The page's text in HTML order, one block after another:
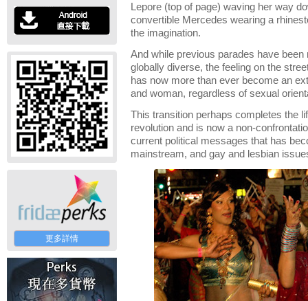
更多詳情
Lepore (top of page) waving her way
convertible Mercedes wearing a
the imagination.
And while previous parades have
globally diverse, the feeling on the
has now more than ever become an
and woman, regardless of sexual
This transition perhaps completes the
revolution and is now a non-
current political messages that has
mainstream, and gay and lesbian